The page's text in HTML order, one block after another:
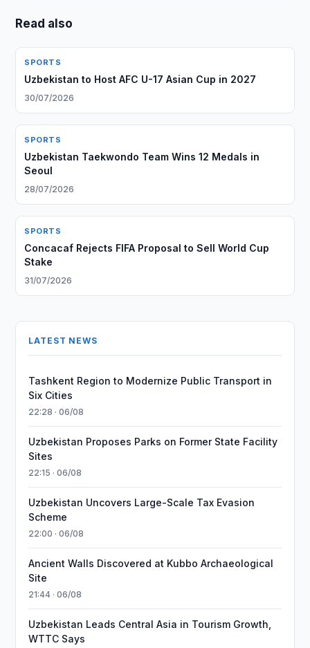
Read also
SPORTS
Uzbekistan to Host AFC U-17 Asian Cup in 2027
30/07/2026
SPORTS
Uzbekistan Taekwondo Team Wins 12 Medals in
Seoul
28/07/2026
SPORTS
Concacaf Rejects FIFA Proposal to Sell World Cup
Stake
31/07/2026
LATEST NEWS
Tashkent Region to Modernize Public Transport in
Six Cities
22:28 · 06/08
Uzbekistan Proposes Parks on Former State Facility
Sites
22:15 · 06/08
Uzbekistan Uncovers Large-Scale Tax Evasion
Scheme
22:00 · 06/08
Ancient Walls Discovered at Kubbo Archaeological
Site
21:44 · 06/08
Uzbekistan Leads Central Asia in Tourism Growth,
WTTC Says